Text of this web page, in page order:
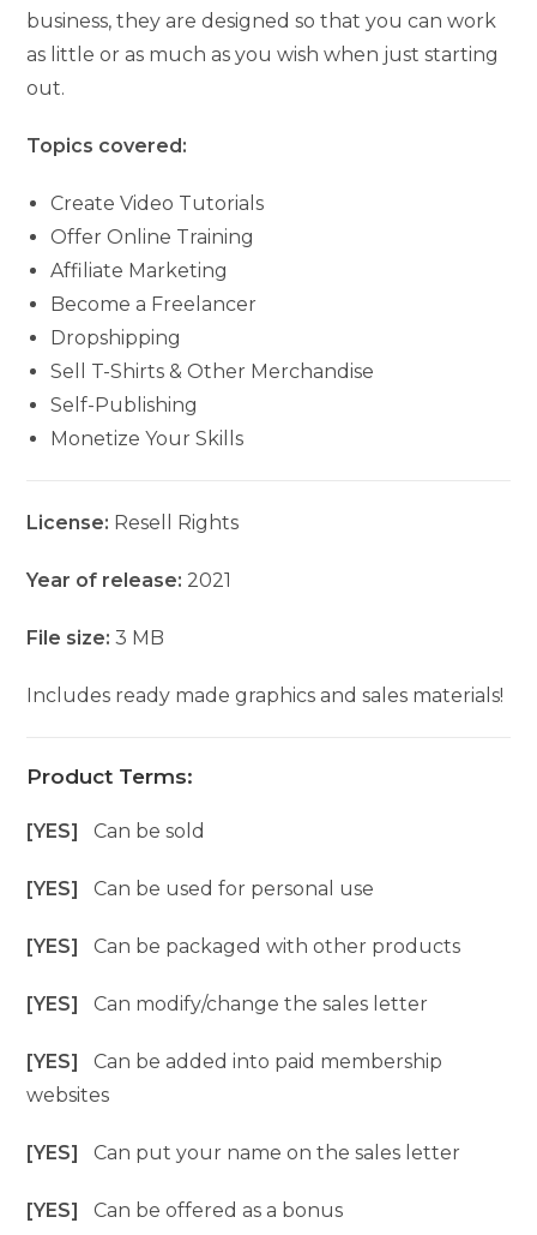
business, they are designed so that you can work
as little or as much as you wish when just starting
out.
Topics covered:
Create Video Tutorials
Offer Online Training
Affiliate Marketing
Become a Freelancer
Dropshipping
Sell T-Shirts & Other Merchandise
Self-Publishing
Monetize Your Skills
License: Resell Rights
Year of release: 2021
File size: 3 MB
Includes ready made graphics and sales materials!
Product Terms:
[YES]Can be sold
[YES]Can be used for personal use
[YES]Can be packaged with other products
[YES]Can modify/change the sales letter
[YES]Can be added into paid membership
websites
[YES]Can put your name on the sales letter
[YES]Can be offered as a bonus